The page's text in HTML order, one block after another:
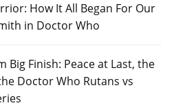
How It All Began For Our
in Doctor Who
Big Finish: Peace at Last, the
Doctor Who Rutans vs